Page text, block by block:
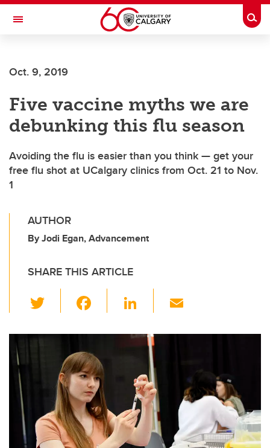
Skip to main content
Toggle Navigation
INSTITUTE
Oct. 9, 2019
Five vaccine myths we are
debunking this flu season
Avoiding the flu is easier than you think — get your
free flu shot at UCalgary clinics from Oct. 21 to Nov.
1
AUTHOR
By Jodi Egan, Advancement
SHARE THIS ARTICLE
wi
tt
er
c
e
b
o
o
k
Li
k
e
dI
n
ail